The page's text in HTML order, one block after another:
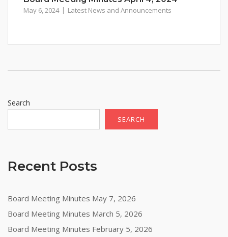
May 6, 2024 Latest News and Announcements
Search
SEARCH
Recent Posts
Board Meeting Minutes May 7, 2026
Board Meeting Minutes March 5, 2026
Board Meeting Minutes February 5, 2026